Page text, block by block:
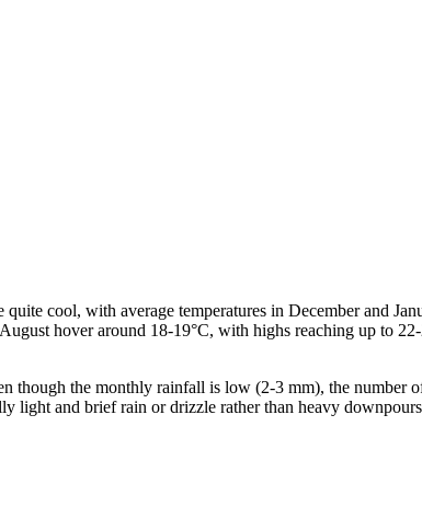
cool, with average temperatures in December and
hover around 18-19°C, with highs reaching up to
though the monthly rainfall is low (2-3 mm), the number
light and brief rain or drizzle rather than heavy